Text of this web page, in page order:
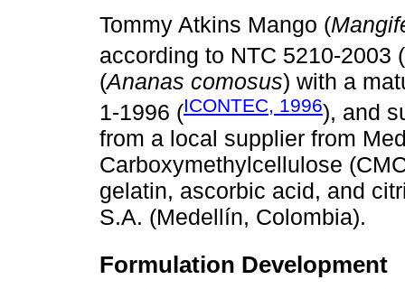
Tommy Atkins Mango (
according to NTC 5210-2003 (
(Ananas comosus) with a
1-1996 (ICONTEC, 1996), and
from a local supplier from
Carboxymethylcellulose
gelatin, ascorbic acid, and
S.A. (Medellín, Colombia).
Formulation Development